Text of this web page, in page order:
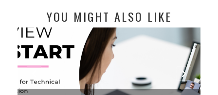
YOU MIGHT ALSO LIKE